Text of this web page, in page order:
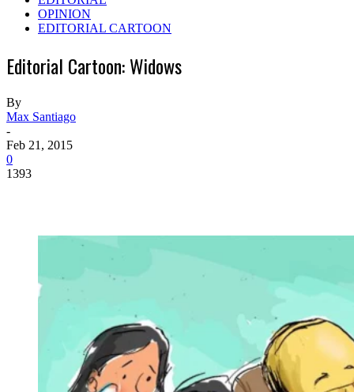
OPINION
EDITORIAL CARTOON
Editorial Cartoon: Widows
By
Max Santiago
-
Feb 21, 2015
0
1393